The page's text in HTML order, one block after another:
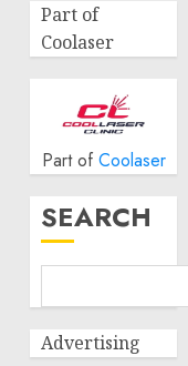
Part of
Coolaser
Part of Coolaser
SEARCH
Advertising